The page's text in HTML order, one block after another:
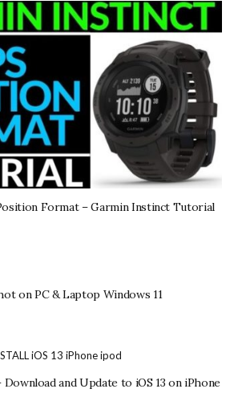
Format – Garmin Instinct Tutorial
on PC & Laptop Windows 11
and Update to iOS 13 on iPhone